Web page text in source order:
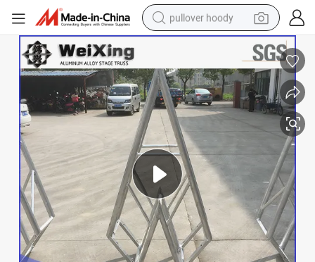
pullover hoody
tshirt
running shoe
reagent
container house
tote bag